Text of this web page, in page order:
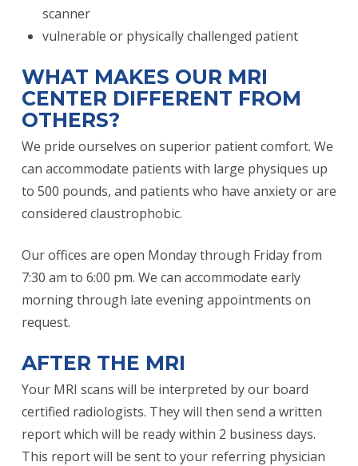
scanner
vulnerable or physically challenged patient
WHAT MAKES OUR MRI
CENTER DIFFERENT FROM
OTHERS?
We pride ourselves on superior patient comfort. We
can accommodate patients with large physiques up
to 500 pounds, and patients who have anxiety or are
considered claustrophobic.
Our offices are open Monday through Friday from
7:30 am to 6:00 pm. We can accommodate early
morning through late evening appointments on
request.
AFTER THE MRI
Your MRI scans will be interpreted by our board
certified radiologists. They will then send a written
report which will be ready within 2 business days.
This report will be sent to your referring physician